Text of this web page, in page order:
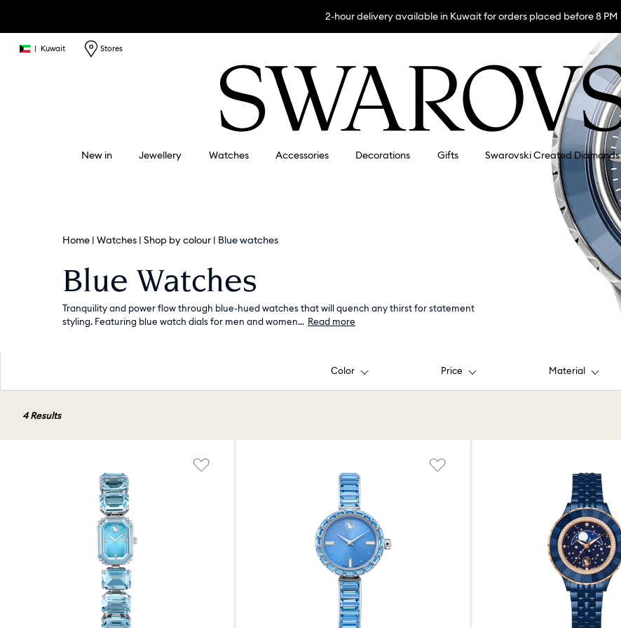
2-hour delivery available in Kuwait for orders placed before 8 PM
| Kuwait Stores
New in Jewellery Watches Accessories Decorations Gifts Swarovski Created Diamonds
Home Watches Shop by colour Blue watches
Blue Watches
Tranquility and power flow through blue-hued watches that will quench any thirst for statement
styling. Featuring blue watch dials for men and women... Read more
Color Price Material
4 Results